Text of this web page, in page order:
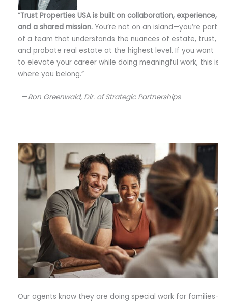
“Trust Properties USA is built on collaboration, experience,
and a shared mission. You’re not on an island—you’re part
of a team that understands the nuances of estate, trust,
and probate real estate at the highest level. If you want
to elevate your career while doing meaningful work, this is
where you belong.”
—Ron Greenwald, Dir. of Strategic Partnerships
Our agents know they are doing special work for families–